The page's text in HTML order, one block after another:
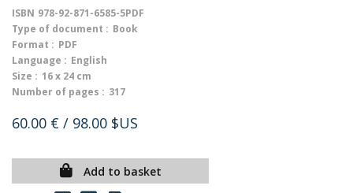
ISBN 978-92-871-6585-5PDF
Type of document : Book
Format : PDF
Language : English
Size : 16 x 24 cm
Number of pages : 317
60.00 € / 98.00 $US
Add to basket